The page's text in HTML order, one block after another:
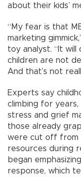
about their kids’
“My fear is that
marketing
toy analyst. “It
children are not
And that’s not
Experts say
climbing for years,
stress and grief
those already
were cut off from
resources during
began
response, which